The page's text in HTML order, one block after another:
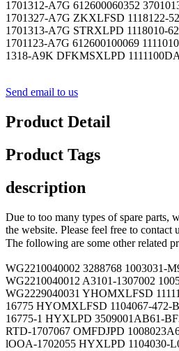
1701312-A7G 612600060352
1701327-A7G ZKXLFSD 1118122-
1701313-A7G STRXLPD 1118010-
1701123-A7G 612600100069
1318-A9K DFKMSXLPD
Send email to us
Product Detail
Product Tags
description
Due to too many types of spare parts,
the website. Please feel free to
The following are some other related
WG2210040002 3288768 1003031-
WG2210040012 A3101-1307002
WG2229040031 YHOMXLFSD
16775 HYOMXLFSD 1104067-472-
16775-1 HYXLPD 3509001AB61-
RTD-1707067 OMFDJPD
lOOA-1702055 HYXLPD 1104030-